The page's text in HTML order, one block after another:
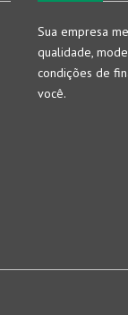
Sua empresa
qualidade,
condições de
você.